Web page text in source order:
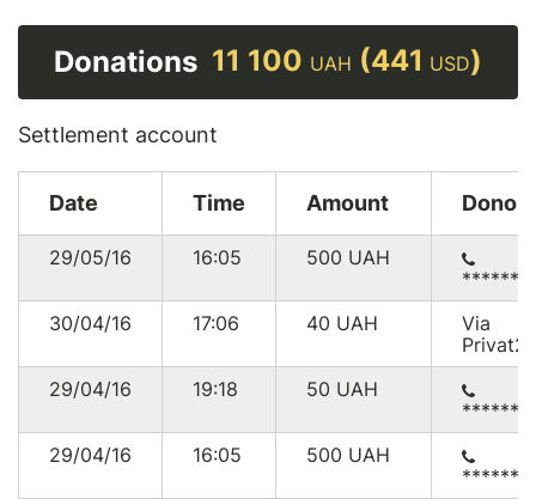
Donations 11 100 UAH (441 USD)
Settlement account
Date Time Amount Donor
29/05/16 16:05 500 UAH
30/04/16
17:06 40 UAH
Via
29/04/16
19:18 50 UAH
29/04/16
16:05 500 UAH